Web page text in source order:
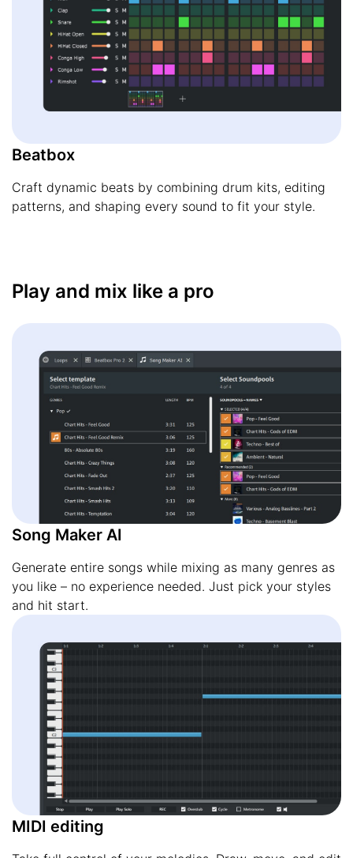
Beatbox
Craft dynamic beats by combining drum kits, editing
patterns, and shaping every sound to fit your style.
Play and mix like a pro
Song Maker AI
Generate entire songs while mixing as many genres as
you like – no experience needed. Just pick your styles
and hit start.
MIDI editing